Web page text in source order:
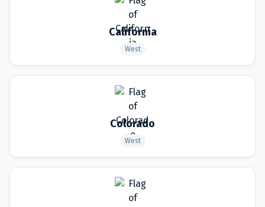
California
West
Colorado
West